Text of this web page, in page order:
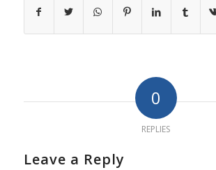
0
REPLIES
Leave a Reply